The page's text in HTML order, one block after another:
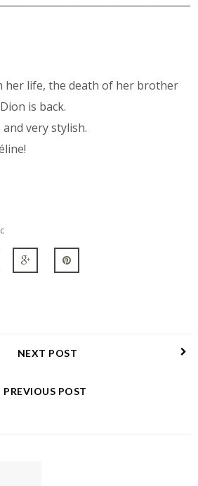
her life, the death of her brother
is back.
very stylish.
NEXT POST
PREVIOUS POST